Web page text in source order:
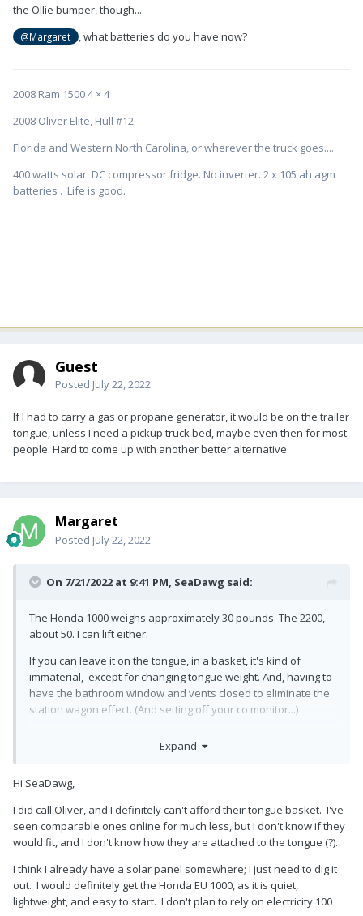
the Ollie bumper, though...
@Margaret , what batteries do you have now?
2008 Ram 1500 4 × 4
2008 Oliver Elite, Hull #12
Florida and Western North Carolina, or wherever the truck goes....
400 watts solar. DC compressor fridge. No inverter. 2 x 105 ah agm
batteries . Life is good.
Guest
Posted July 22, 2022
If I had to carry a gas or propane generator, it would be on the trailer
tongue, unless I need a pickup truck bed, maybe even then for most
people. Hard to come up with another better alternative.
Margaret
Posted July 22, 2022
On 7/21/2022 at 9:41 PM, SeaDawg said:
The Honda 1000 weighs approximately 30 pounds. The 2200,
about 50. I can lift either.
If you can leave it on the tongue, in a basket, it's kind of
immaterial, except for changing tongue weight. And, having to
have the bathroom window and vents closed to eliminate the
station wagon effect. (And setting off your co monitor...)
fabricated locally. There have occasionally been some for sale
I know your trailer doesn't have solar, but I'd suggest a
portable solar panel, if you only rarely boondock.
Expand
Hi SeaDawg,
I did call Oliver, and I definitely can't afford their tongue basket. I've
seen comparable ones online for much less, but I don't know if they
would fit, and I don't know how they are attached to the tongue (?).
I think I already have a solar panel somewhere; I just need to dig it
out. I would definitely get the Honda EU 1000, as it is quiet,
lightweight, and easy to start. I don't plan to rely on electricity 100